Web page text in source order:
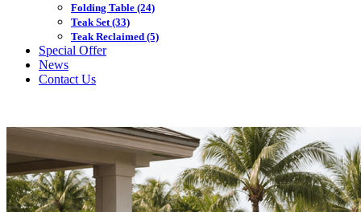
Folding Table (24)
Teak Set(33)
Teak Reclaimed (5)
Special Offer
News
Contact Us